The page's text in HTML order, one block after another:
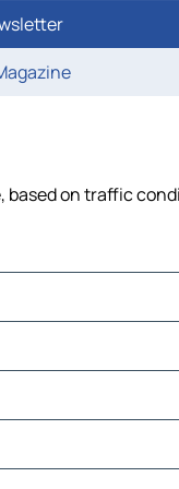
based on traffic